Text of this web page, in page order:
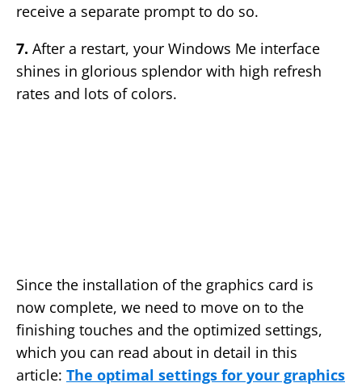
receive a separate prompt to do so.
7. After a restart, your Windows Me interface
shines in glorious splendor with high refresh
rates and lots of colors.
Since the installation of the graphics card is
now complete, we need to move on to the
finishing touches and the optimized settings,
which you can read about in detail in this
article: The optimal settings for your graphics